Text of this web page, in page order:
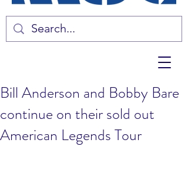
Bill Anderson and Bobby Bare
continue on their sold out
American Legends Tour